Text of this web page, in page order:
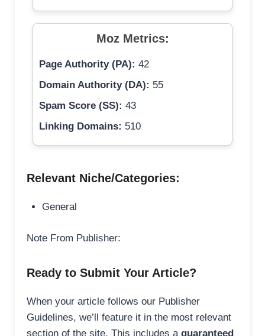
Moz Metrics:
Page Authority (PA): 42
Domain Authority (DA): 55
Spam Score (SS): 43
Linking Domains: 510
Relevant Niche/Categories:
General
Note From Publisher:
Ready to Submit Your Article?
When your article follows our Publisher
Guidelines, we’ll feature it in the most relevant
section of the site. This includes a guaranteed